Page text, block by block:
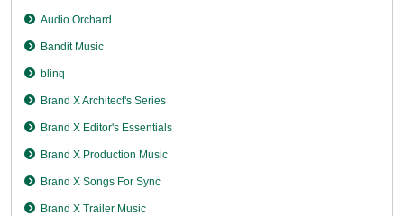
Audio Orchard
Bandit Music
blinq
Brand X Architect's Series
Brand X Editor's Essentials
Brand X Production Music
Brand X Songs For Sync
Brand X Trailer Music